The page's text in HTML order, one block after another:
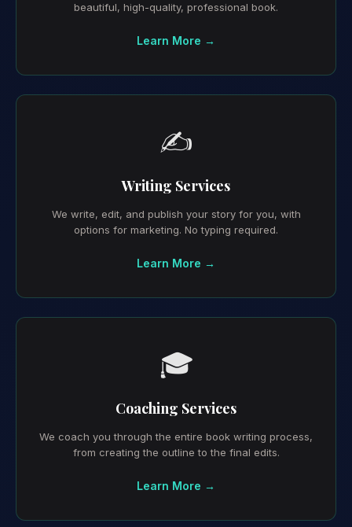
beautiful, high-quality, professional book.
Learn More →
✍
Writing Services
We write, edit, and publish your story for you, with
options for marketing. No typing required.
Learn More →
🎓
Coaching Services
We coach you through the entire book writing process,
from creating the outline to the final edits.
Learn More →